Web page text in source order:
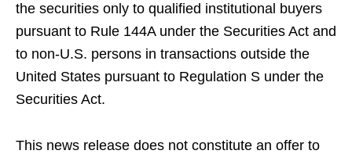
the securities only to qualified institutional buyers
pursuant to Rule 144A under the Securities Act and
to non-U.S. persons in transactions outside the
United States pursuant to Regulation S under the
Securities Act.
This news release does not constitute an offer to